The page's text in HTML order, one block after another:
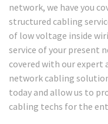
network, we have you
structured cabling
of low voltage inside
service of your present
covered with our expert
network cabling
today and allow us to
cabling techs for the